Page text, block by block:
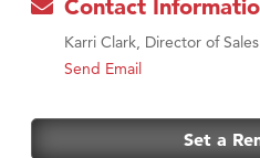
Contact
Karri Clark, Director of
Send Email
Set a